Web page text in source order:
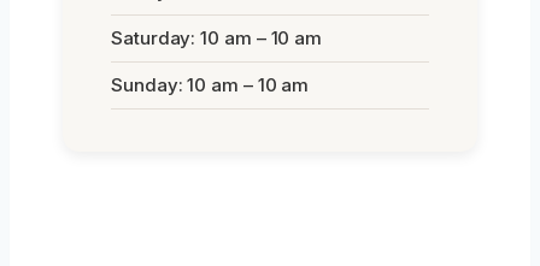
Saturday: 10 am – 10 am
Sunday: 10 am – 10 am